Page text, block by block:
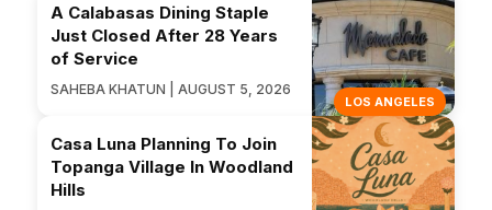
LOS ANGELES
A Calabasas Dining Staple
Just Closed After 28 Years
of Service
SAHEBA KHATUN | AUGUST 5, 2026
Casa Luna Planning To Join
Topanga Village In Woodland
Hills